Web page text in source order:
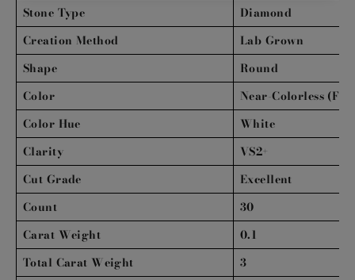
Stone Type
Diamond
Creation Method
Lab Grown
Shape
Round
Color
Near-Colorless (FG)
Color Hue
White
Clarity
VS2+
Cut Grade
Excellent
Count
30
Carat Weight
0.1
Total Carat Weight
3